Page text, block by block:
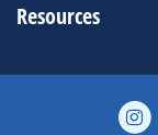
Resources